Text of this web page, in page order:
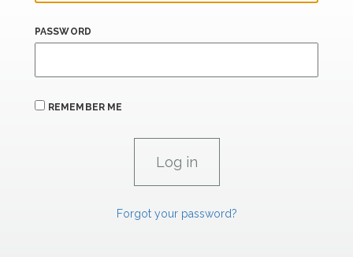
PASSWORD
REMEMBER ME
Forgot your password?